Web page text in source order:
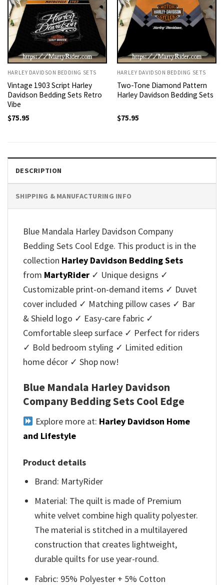
HARLEY DAVIDSON BEDDING SETS
Vintage 1903 Script Harley
Davidson Bedding Sets Retro
Vibe
$75.95
HARLEY DAVIDSON BEDDING SETS
Two-Tone Diamond Pattern
Harley Davidson Bedding Sets
$75.95
DESCRIPTION
SHIPPING & MANUFACTURING INFO
Blue Mandala Harley Davidson Company
Bedding Sets Cool Edge. This product is in the
collection Harley Davidson Bedding Sets
from MartyRider ✓ Unique designs ✓
Customizable print-on-demand items ✓ Duvet
cover included ✓ Matching pillow cases ✓ Bar
& Shield logo ✓ Easy-care fabric ✓
Comfortable sleep surface ✓ Perfect for riders
✓ Bold bedroom styling ✓ Limited edition
home décor ✓ Shop now!
Blue Mandala Harley Davidson
Company Bedding Sets Cool Edge
Explore more at: Harley Davidson Home
and Lifestyle
Product details
Brand: MartyRider
Material: The quilt is made of Premium
white velvet combine high quality polyester.
The material is stitched in a multilayered
construction that creates lightweight,
durable quilts for use year-round.
Fabric: 95% Polyester + 5% Cotton